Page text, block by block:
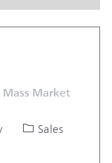
Market
Category
Sales